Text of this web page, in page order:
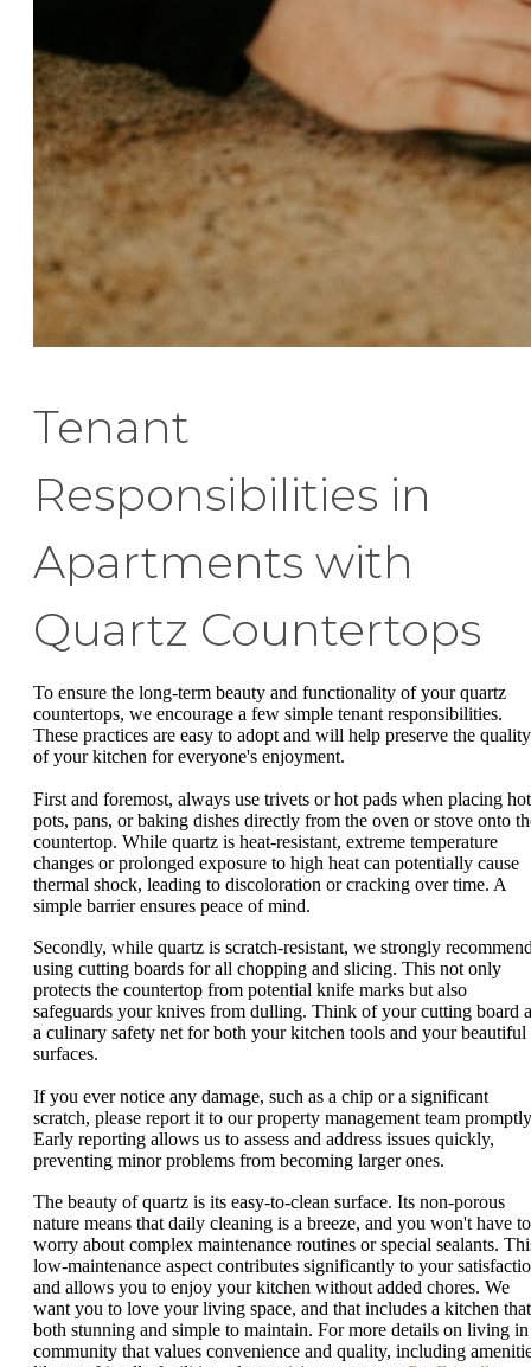
Tenant
Responsibilities in
Apartments with
Quartz Countertops
To ensure the long-term beauty and functionality of your quartz
countertops, we encourage a few simple tenant responsibilities.
These practices are easy to adopt and will help preserve the quality
of your kitchen for everyone's enjoyment.
First and foremost, always use trivets or hot pads when placing hot
pots, pans, or baking dishes directly from the oven or stove onto
countertop. While quartz is heat-resistant, extreme temperature
changes or prolonged exposure to high heat can potentially cause
thermal shock, leading to discoloration or cracking over time. A
simple barrier ensures peace of mind.
Secondly, while quartz is scratch-resistant, we strongly
using cutting boards for all chopping and slicing. This not only
protects the countertop from potential knife marks but also
safeguards your knives from dulling. Think of your cutting board
a culinary safety net for both your kitchen tools and your beautiful
surfaces.
If you ever notice any damage, such as a chip or a significant
scratch, please report it to our property management team
Early reporting allows us to assess and address issues quickly,
preventing minor problems from becoming larger ones.
The beauty of quartz is its easy-to-clean surface. Its non-porous
nature means that daily cleaning is a breeze, and you won't have to
worry about complex maintenance routines or special sealants.
low-maintenance aspect contributes significantly to your
and allows you to enjoy your kitchen without added chores. We
want you to love your living space, and that includes a kitchen
both stunning and simple to maintain. For more details on living in
community that values convenience and quality, including